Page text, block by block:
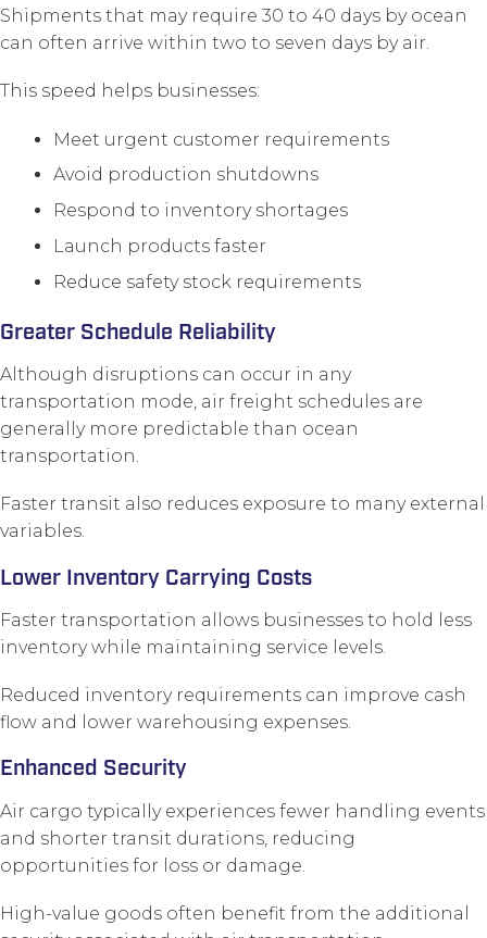
Shipments that may require 30 to 40 days by ocean
can often arrive within two to seven days by air.
This speed helps businesses:
Meet urgent customer requirements
Avoid production shutdowns
Respond to inventory shortages
Launch products faster
Reduce safety stock requirements
Greater Schedule Reliability
Although disruptions can occur in any
transportation mode, air freight schedules are
generally more predictable than ocean
transportation.
Faster transit also reduces exposure to many external
variables.
Lower Inventory Carrying Costs
Faster transportation allows businesses to hold less
inventory while maintaining service levels.
Reduced inventory requirements can improve cash
flow and lower warehousing expenses.
Enhanced Security
Air cargo typically experiences fewer handling events
and shorter transit durations, reducing
opportunities for loss or damage.
High-value goods often benefit from the additional